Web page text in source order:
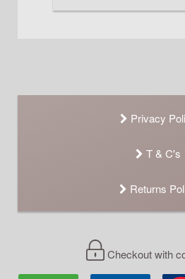
Privacy
T & C's
Returns
Checkout with